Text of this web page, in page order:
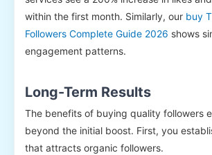
within the first month. Similarly, our buy
Followers Complete Guide 2026 shows
engagement patterns.
Long-Term Results
The benefits of buying quality followers
beyond the initial boost. First, you
that attracts organic followers.